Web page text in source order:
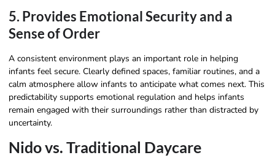
5. Provides Emotional Security and a
Sense of Order
A consistent environment plays an important role in helping
infants feel secure. Clearly defined spaces, familiar routines, and a
calm atmosphere allow infants to anticipate what comes next. This
predictability supports emotional regulation and helps infants
remain engaged with their surroundings rather than distracted by
uncertainty.
Nido vs. Traditional Daycare